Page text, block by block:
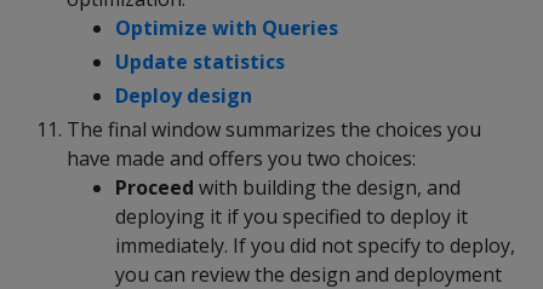
Optimize with Queries
Update statistics
Deploy design
The final window summarizes the choices you
have made and offers you two choices:
Proceed with building the design, and
deploying it if you specified to deploy it
immediately. If you did not specify to deploy,
you can review the design and deployment